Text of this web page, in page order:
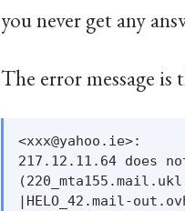
you never get any
The error message
<xxx@yahoo.ie>:
217.12.11.64 does
|HELO_42.mail-